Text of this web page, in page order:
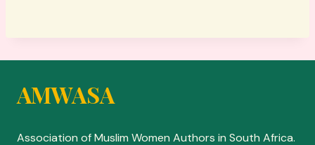
AMWASA
Association of Muslim Women Authors in South Africa.